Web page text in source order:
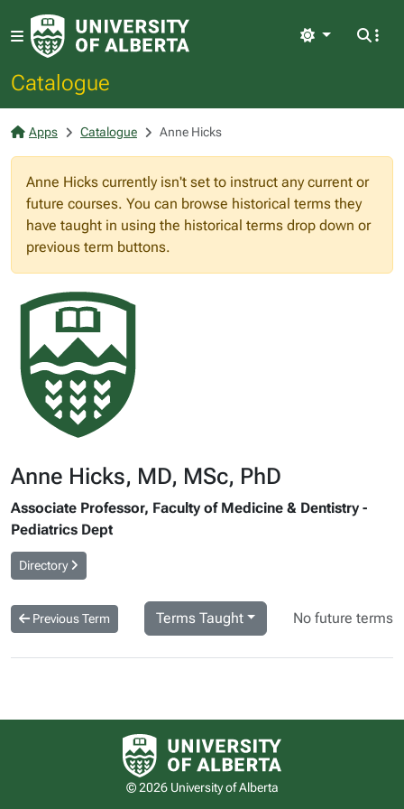
Catalogue
Light
Apps Catalogue Anne Hicks
Anne Hicks currently isn't set to instruct any current or
future courses. You can browse historical terms they
have taught in using the historical terms drop down or
previous term buttons.
Anne Hicks, MD, MSc, PhD
Associate Professor, Faculty of Medicine & Dentistry -
Pediatrics Dept
Directory
Previous Term Terms Taught No future terms
University of Alberta logo
© 2026 University of Alberta